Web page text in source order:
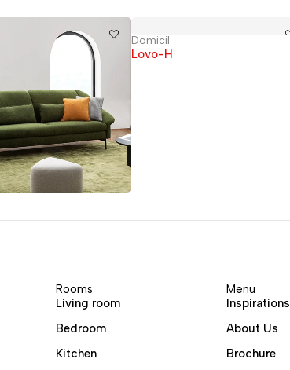
Domicil
Lovo-H
Rooms
Living room
Bedroom
Kitchen
Menu
Inspirations
About Us
Brochure